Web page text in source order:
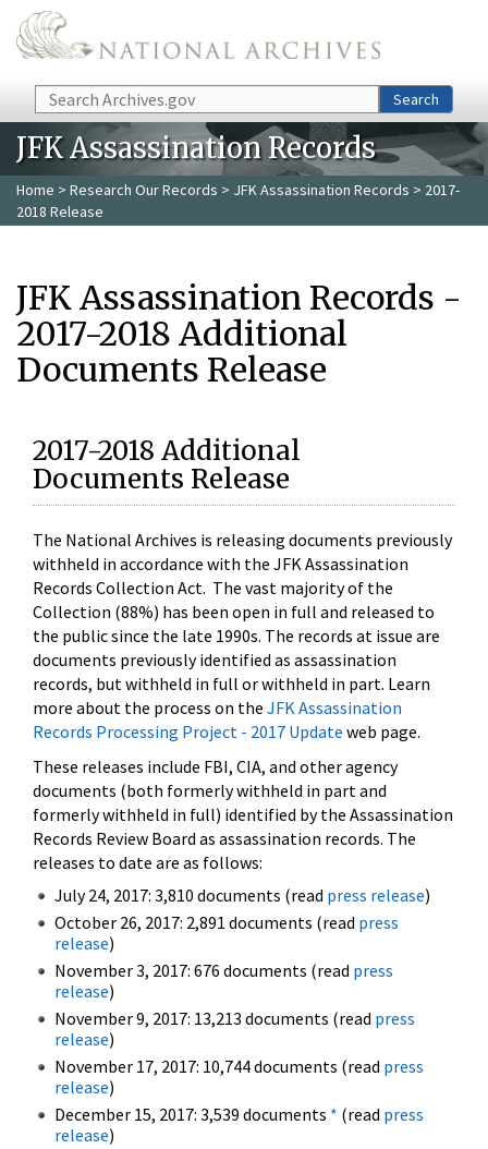
Skip to main content
Search Search
JFK Assassination Records
Home > Research Our Records > JFK Assassination Records > 2017-
2018 Release
JFK Assassination Records -
2017-2018 Additional
Documents Release
2017-2018 Additional
Documents Release
The National Archives is releasing documents previously
withheld in accordance with the JFK Assassination
Records Collection Act. The vast majority of the
Collection (88%) has been open in full and released to
the public since the late 1990s. The records at issue are
documents previously identified as assassination
records, but withheld in full or withheld in part. Learn
more about the process on the JFK Assassination
Records Processing Project - 2017 Update web page.
These releases include FBI, CIA, and other agency
documents (both formerly withheld in part and
formerly withheld in full) identified by the Assassination
Records Review Board as assassination records. The
releases to date are as follows:
July 24, 2017: 3,810 documents (read press release)
October 26, 2017: 2,891 documents (read press
release)
November 3, 2017: 676 documents (read press
release)
November 9, 2017: 13,213 documents (read press
release)
November 17, 2017: 10,744 documents (read press
release)
December 15, 2017: 3,539 documents * (read press
release)